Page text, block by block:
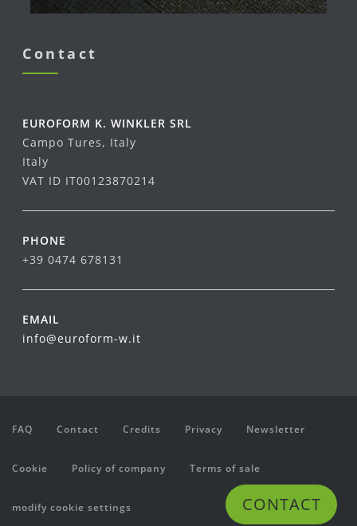
Contact
EUROFORM K. WINKLER SRL
Campo Tures, Italy
Italy
VAT ID IT00123870214
PHONE
+39 0474 678131
EMAIL
info@euroform-w.it
FAQ Contact Credits Privacy Newsletter
Cookie Policy of company Terms of sale
modify cookie settings CONTACT